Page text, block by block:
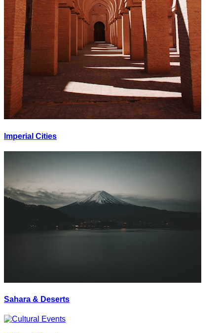
Imperial Cities
Sahara & Deserts